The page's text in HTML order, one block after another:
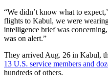
“We didn’t know what to
flights to Kabul, we were
intelligence brief was
was on alert.”
They arrived Aug. 26 in Kabul,
13 U.S. service members and
hundreds of others.